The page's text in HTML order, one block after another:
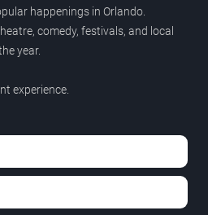
happenings in Orlando.
comedy, festivals, and local
year.
experience.